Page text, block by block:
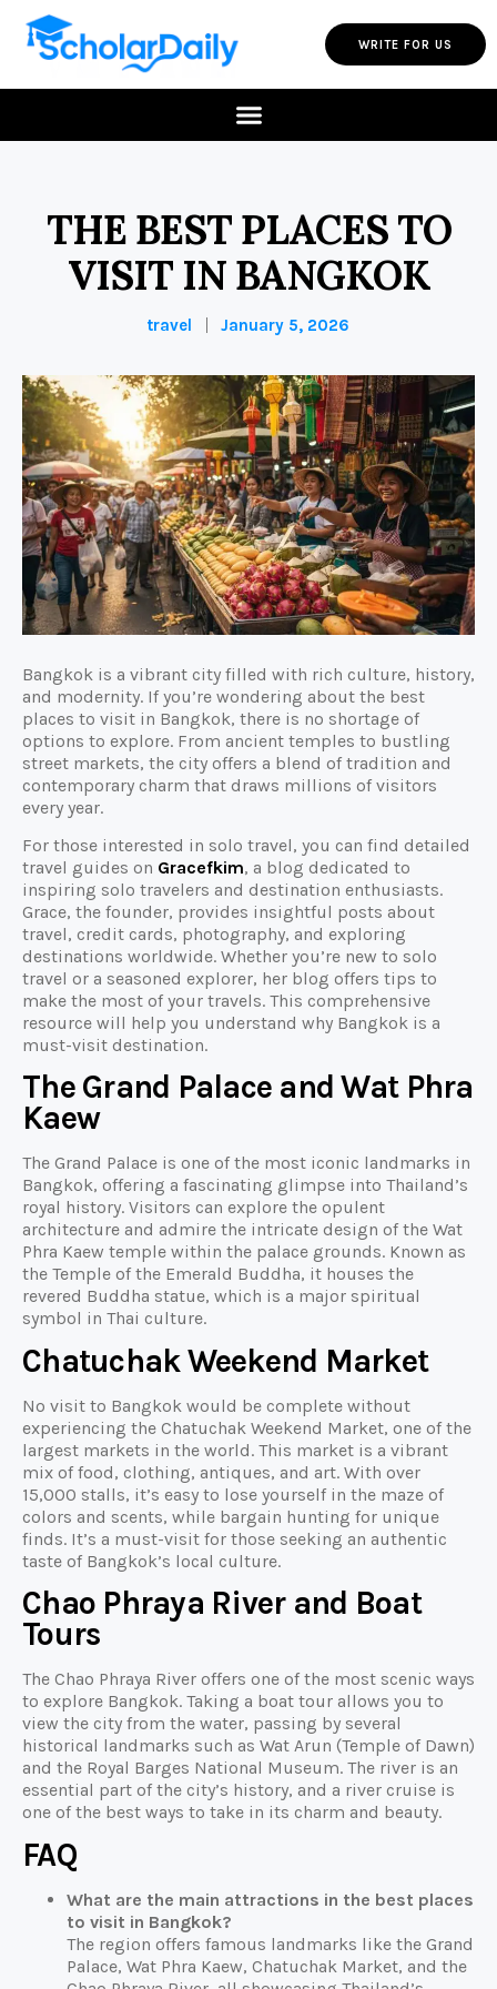
WRITE FOR US
THE BEST PLACES TO
VISIT IN BANGKOK
travel January 5, 2026
Bangkok is a vibrant city filled with rich culture, history,
and modernity. If you’re wondering about the best
places to visit in Bangkok, there is no shortage of
options to explore. From ancient temples to bustling
street markets, the city offers a blend of tradition and
contemporary charm that draws millions of visitors
every year.
For those interested in solo travel, you can find detailed
travel guides on Gracefkim, a blog dedicated to
inspiring solo travelers and destination enthusiasts.
Grace, the founder, provides insightful posts about
travel, credit cards, photography, and exploring
destinations worldwide. Whether you’re new to solo
travel or a seasoned explorer, her blog offers tips to
make the most of your travels. This comprehensive
resource will help you understand why Bangkok is a
must-visit destination.
The Grand Palace and Wat Phra
Kaew
The Grand Palace is one of the most iconic landmarks in
Bangkok, offering a fascinating glimpse into Thailand’s
royal history. Visitors can explore the opulent
architecture and admire the intricate design of the Wat
Phra Kaew temple within the palace grounds. Known as
the Temple of the Emerald Buddha, it houses the
revered Buddha statue, which is a major spiritual
symbol in Thai culture.
Chatuchak Weekend Market
No visit to Bangkok would be complete without
experiencing the Chatuchak Weekend Market, one of the
largest markets in the world. This market is a vibrant
mix of food, clothing, antiques, and art. With over
15,000 stalls, it’s easy to lose yourself in the maze of
colors and scents, while bargain hunting for unique
finds. It’s a must-visit for those seeking an authentic
taste of Bangkok’s local culture.
Chao Phraya River and Boat
Tours
The Chao Phraya River offers one of the most scenic ways
to explore Bangkok. Taking a boat tour allows you to
view the city from the water, passing by several
historical landmarks such as Wat Arun (Temple of Dawn)
and the Royal Barges National Museum. The river is an
essential part of the city’s history, and a river cruise is
one of the best ways to take in its charm and beauty.
FAQ
What are the main attractions in the best places
to visit in Bangkok?
The region offers famous landmarks like the Grand
Palace, Wat Phra Kaew, Chatuchak Market, and the